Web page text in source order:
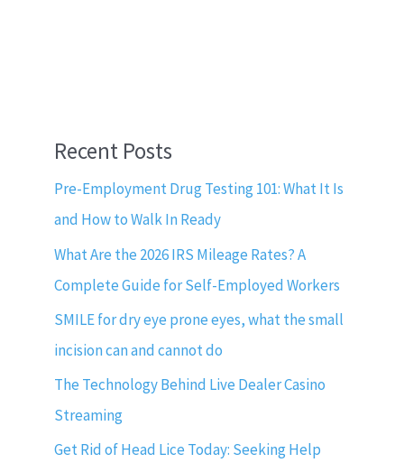
Recent Posts
Pre-Employment Drug Testing 101: What It Is
and How to Walk In Ready
What Are the 2026 IRS Mileage Rates? A
Complete Guide for Self-Employed Workers
SMILE for dry eye prone eyes, what the small
incision can and cannot do
The Technology Behind Live Dealer Casino
Streaming
Get Rid of Head Lice Today: Seeking Help